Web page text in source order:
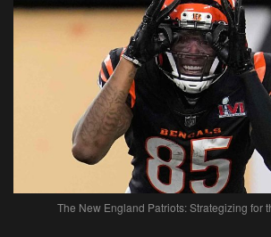
The New England Patriots: Strategizing for